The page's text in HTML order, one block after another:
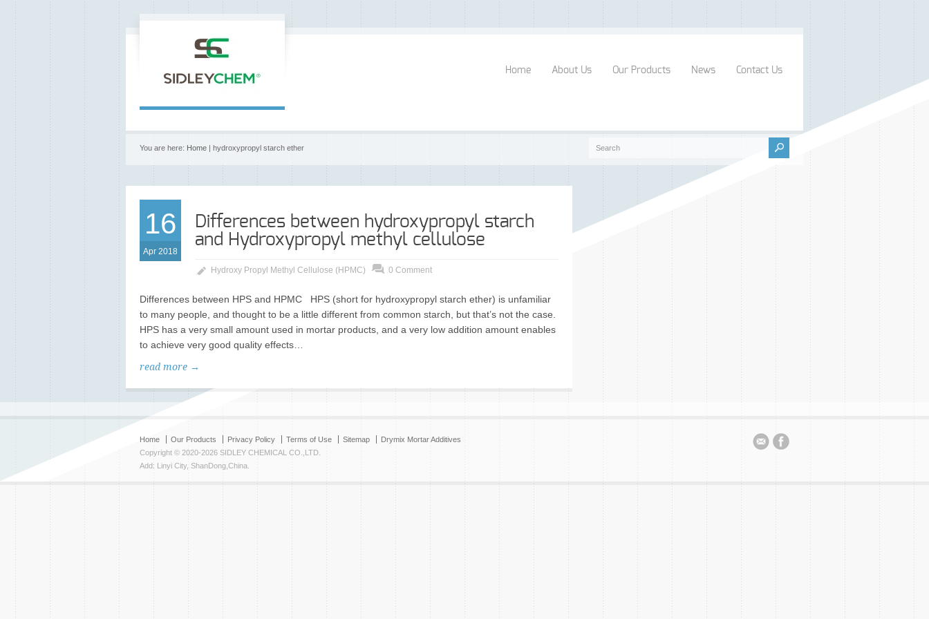
Home About Us Our Products News Contact Us
You are here: Home | hydroxypropyl starch ether
16
Apr 2018
Differences between hydroxypropyl starch
and Hydroxypropyl methyl cellulose
Hydroxy Propyl Methyl Cellulose (HPMC) 0 Comment
Differences between HPS and HPMC HPS (short for hydroxypropyl starch ether) is unfamiliar
to many people, and thought to be a little different from common starch, but that’s not the case.
HPS has a very small amount used in mortar products, and a very low addition amount enables
to achieve very good quality effects…
read more →
Home Our Products Privacy Policy Terms of Use Sitemap
Drymix Mortar Additives
Copyright © 2020-2026 SIDLEY CHEMICAL CO.,LTD.
Add: Linyi City, ShanDong,China.